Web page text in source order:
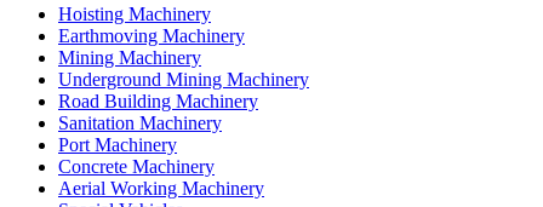
Hoisting Machinery
Earthmoving Machinery
Mining Machinery
Underground Mining Machinery
Road Building Machinery
Sanitation Machinery
Port Machinery
Concrete Machinery
Aerial Working Machinery